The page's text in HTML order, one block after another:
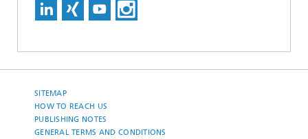
SITEMAP
HOW TO REACH US
PUBLISHING NOTES
GENERAL TERMS AND CONDITIONS